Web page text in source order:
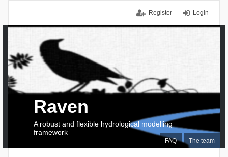
Login
Register
FAQ The team
Raven
A robust and flexible hydrological modelling
framework